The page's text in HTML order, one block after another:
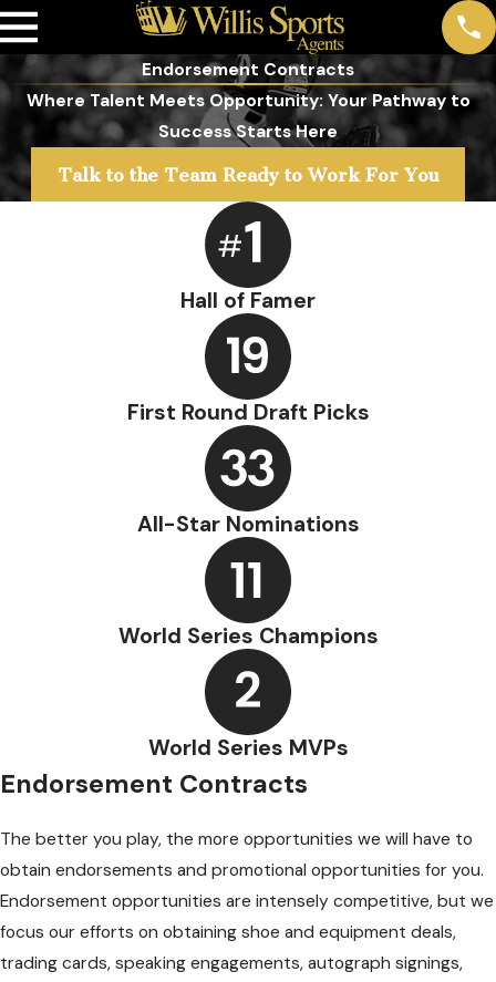
Endorsement Contracts
Where Talent Meets Opportunity: Your Pathway to
Success Starts Here
Talk to the Team Ready to Work For You
Hall of Famer
First Round Draft Picks
All-Star Nominations
World Series Champions
World Series MVPs
Endorsement Contracts
The better you play, the more opportunities we will have to
obtain endorsements and promotional opportunities for you.
Endorsement opportunities are intensely competitive, but we
focus our efforts on obtaining shoe and equipment deals,
trading cards, speaking engagements, autograph signings,